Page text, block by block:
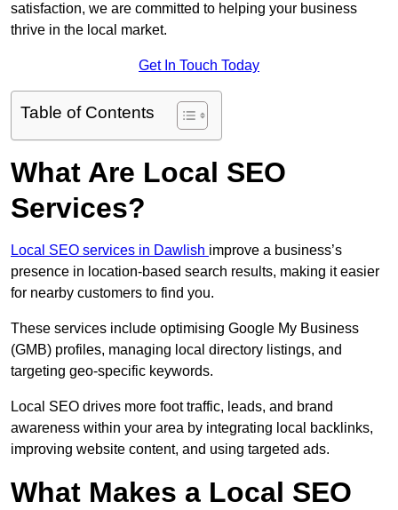
satisfaction, we are committed to helping your business
thrive in the local market.
Get In Touch Today
Table of Contents
What Are Local SEO
Services?
Local SEO services in Dawlish improve a business’s
presence in location-based search results, making it easier
for nearby customers to find you.
These services include optimising Google My Business
(GMB) profiles, managing local directory listings, and
targeting geo-specific keywords.
Local SEO drives more foot traffic, leads, and brand
awareness within your area by integrating local backlinks,
improving website content, and using targeted ads.
What Makes a Local SEO